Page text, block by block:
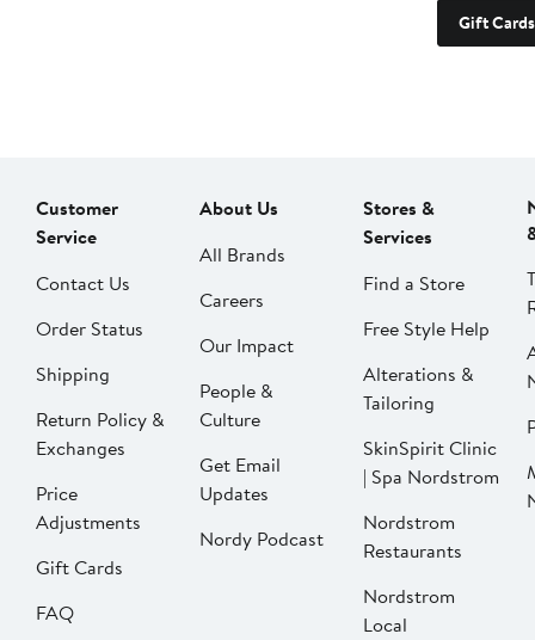
Gift Cards
Customer
Service
Contact Us
Order Status
Shipping
Return Policy &
Exchanges
Price
Adjustments
Gift Cards
FAQ
About Us
All Brands
Careers
Our Impact
People &
Culture
Get Email
Updates
Nordy Podcast
Stores &
Services
Find a Store
Free Style Help
Alterations &
Tailoring
SkinSpirit Clinic
| Spa Nordstrom
Nordstrom
Restaurants
Nordstrom
Local